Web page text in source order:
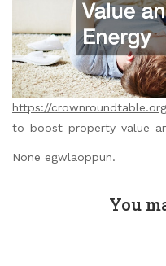
https://
to-boost-property-value-
None egwlaoppun.
You